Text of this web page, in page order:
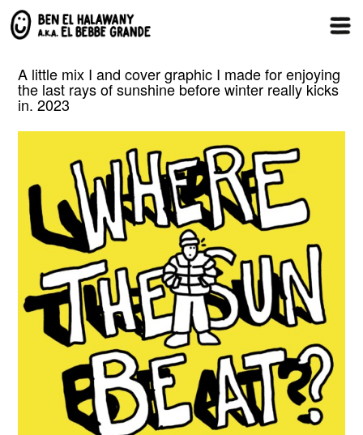
A little mix I and cover graphic I made for enjoying
the last rays of sunshine before winter really kicks
in. 2023